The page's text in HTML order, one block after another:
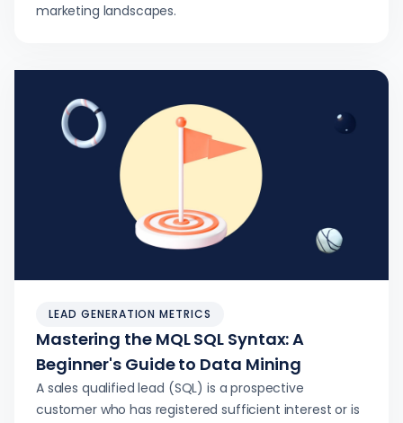
marketing landscapes.
LEAD GENERATION METRICS
Mastering the MQL SQL Syntax: A
Beginner's Guide to Data Mining
A sales qualified lead (SQL) is a prospective
customer who has registered sufficient interest or is